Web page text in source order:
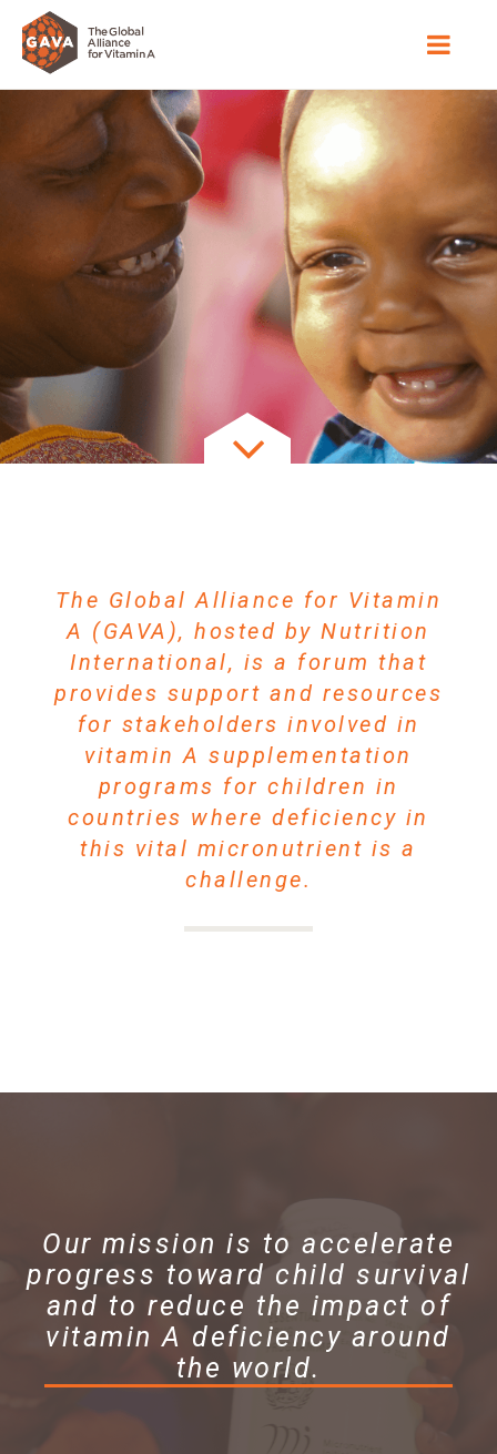
The Global Alliance for Vitamin
A (GAVA), hosted by Nutrition
International, is a forum that
provides support and resources
for stakeholders involved in
vitamin A supplementation
programs for children in
countries where deficiency in
this vital micronutrient is a
challenge.
Our mission is to accelerate
progress toward child survival
and to reduce the impact of
vitamin A deficiency around
the world.